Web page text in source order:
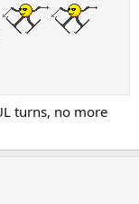
turns, no more